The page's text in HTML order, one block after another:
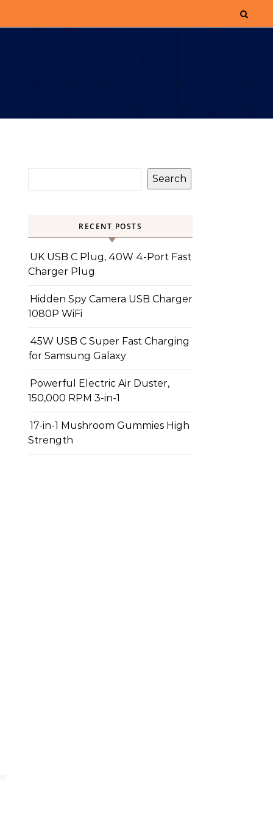
Search
RECENT POSTS
UK USB C Plug, 40W 4-Port Fast
Charger Plug
Hidden Spy Camera USB Charger
1080P WiFi
45W USB C Super Fast Charging
for Samsung Galaxy
Powerful Electric Air Duster,
150,000 RPM 3-in-1
17-in-1 Mushroom Gummies High
Strength